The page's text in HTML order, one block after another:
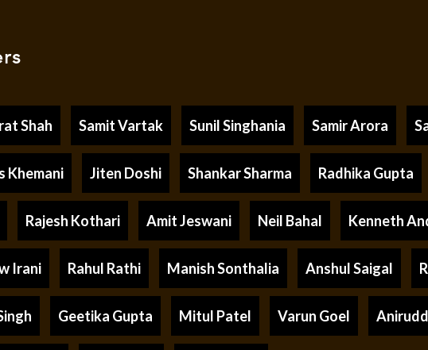
Shah Samit Vartak Sunil Singhania Samir Arora
Khemani Jiten Doshi Shankar Sharma Radhika Gupta
Rajesh Kothari Amit Jeswani Neil Bahal Kenneth
Irani Rahul Rathi Manish Sonthalia Anshul Saigal
Geetika Gupta Mitul Patel Varun Goel